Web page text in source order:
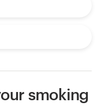
smoking